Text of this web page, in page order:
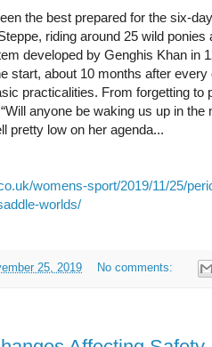
the best prepared for the six-
riding around 25 wild ponies
developed by Genghis Khan in
start, about 10 months after every
practicalities. From forgetting to
anyone be waking us up in the
pretty low on her agenda...
womens-sport/2019/11/25/
worlds/
25, 2019 No comments: